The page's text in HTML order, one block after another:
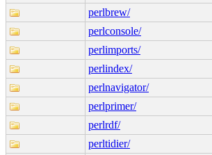
perlbrew/
perlconsole/
perlimports/
perlindex/
perlnavigator/
perlprimer/
perlrdf/
perltidier/